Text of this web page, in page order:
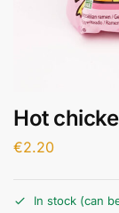
Hot
€2.20
In stock (can